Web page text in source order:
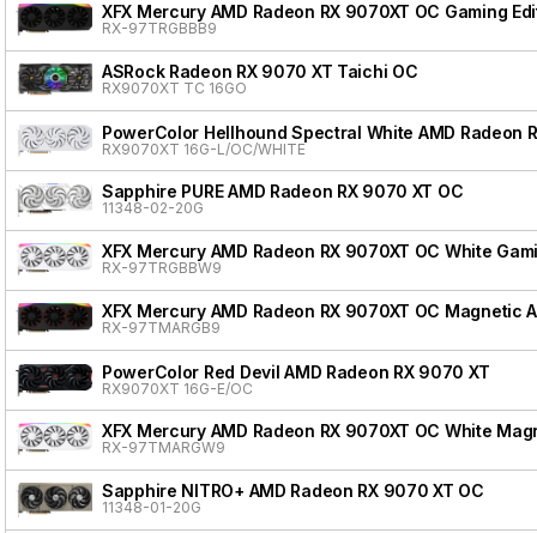
XFX Mercury AMD Radeon RX 9070XT OC Gaming
RX-97TRGBBB9
ASRock Radeon RX 9070 XT Taichi OC
RX9070XT TC 16GO
PowerColor Hellhound Spectral White AMD Radeon
RX9070XT 16G-L/OC/WHITE
Sapphire PURE AMD Radeon RX 9070 XT OC
11348-02-20G
XFX Mercury AMD Radeon RX 9070XT OC White
RX-97TRGBBW9
XFX Mercury AMD Radeon RX 9070XT OC Magnetic
RX-97TMARGB9
PowerColor Red Devil AMD Radeon RX 9070 XT
RX9070XT 16G-E/OC
XFX Mercury AMD Radeon RX 9070XT OC White
RX-97TMARGW9
Sapphire NITRO+ AMD Radeon RX 9070 XT OC
11348-01-20G